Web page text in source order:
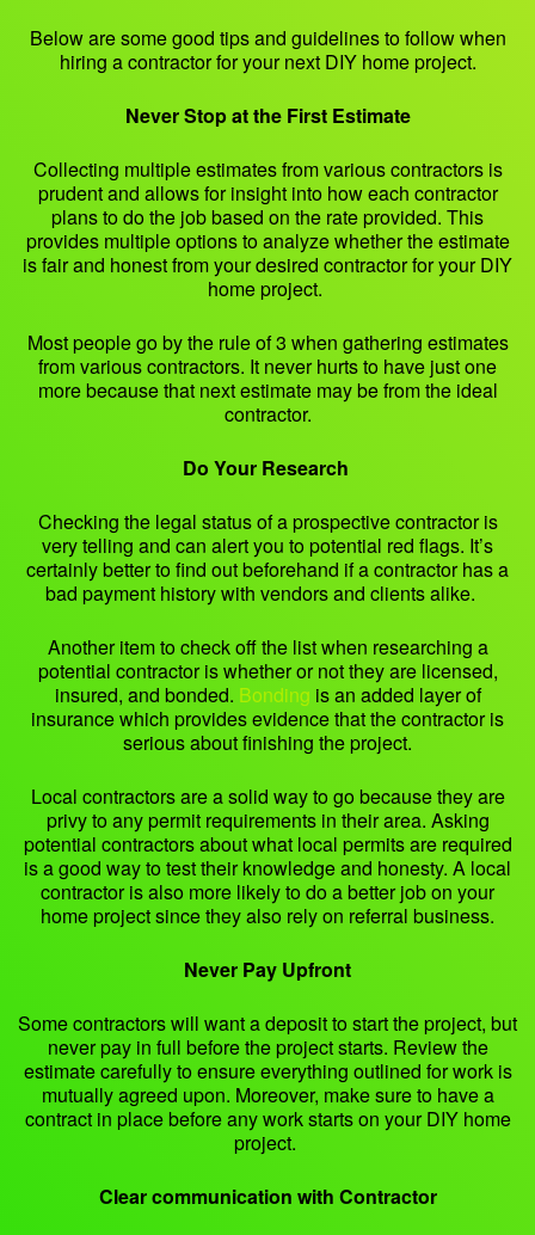
Below are some good tips and guidelines to follow when
hiring a contractor for your next DIY home project.
Never Stop at the First Estimate
Collecting multiple estimates from various contractors is
prudent and allows for insight into how each contractor
plans to do the job based on the rate provided. This
provides multiple options to analyze whether the estimate
is fair and honest from your desired contractor for your DIY
home project.
Most people go by the rule of 3 when gathering estimates
from various contractors. It never hurts to have just one
more because that next estimate may be from the ideal
contractor.
Do Your Research
Checking the legal status of a prospective contractor is
very telling and can alert you to potential red flags. It’s
certainly better to find out beforehand if a contractor has a
bad payment history with vendors and clients alike.
Another item to check off the list when researching a
potential contractor is whether or not they are licensed,
insured, and bonded. Bonding is an added layer of
insurance which provides evidence that the contractor is
serious about finishing the project.
Local contractors are a solid way to go because they are
privy to any permit requirements in their area. Asking
potential contractors about what local permits are required
is a good way to test their knowledge and honesty. A local
contractor is also more likely to do a better job on your
home project since they also rely on referral business.
Never Pay Upfront
Some contractors will want a deposit to start the project, but
never pay in full before the project starts. Review the
estimate carefully to ensure everything outlined for work is
mutually agreed upon. Moreover, make sure to have a
contract in place before any work starts on your DIY home
project.
Clear communication with Contractor